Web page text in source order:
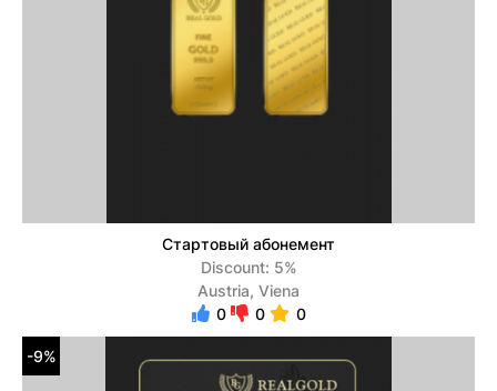
Стартовый абонемент
Discount: 5%
Austria, Viena
0
0 0
-9%